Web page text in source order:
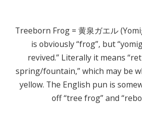
Treeborn Frog = 黄泉ガエル
is obviously “frog”, but
revived.” Literally it means
spring/fountain,” which may be
yellow. The English pun is
off “tree frog” and